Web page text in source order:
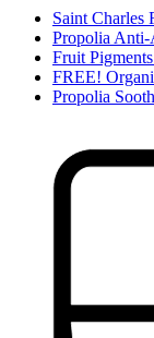
Saint Charles
Propolia Anti-
Fruit
FREE!
Propolia